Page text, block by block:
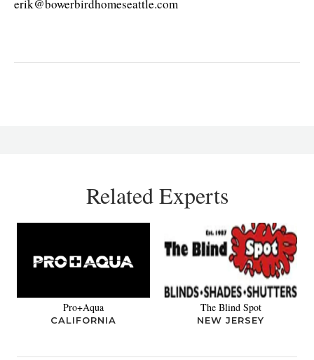
erik@bowerbirdhomeseattle.com
Related Experts
Pro+Aqua
CALIFORNIA
The Blind Spot
NEW JERSEY